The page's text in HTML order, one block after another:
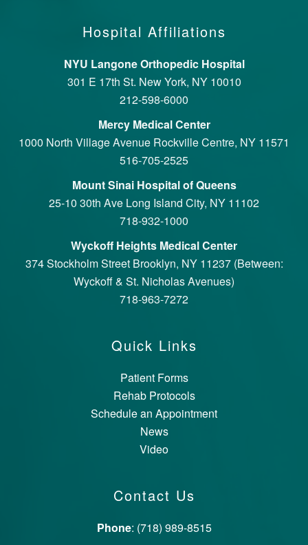
Hospital Affiliations
NYU Langone Orthopedic Hospital
301 E 17th St. New York, NY 10010
212-598-6000
Mercy Medical Center
1000 North Village Avenue Rockville Centre, NY 11571
516-705-2525
Mount Sinai Hospital of Queens
25-10 30th Ave Long Island City, NY 11102
718-932-1000
Wyckoff Heights Medical Center
374 Stockholm Street Brooklyn, NY 11237 (Between:
Wyckoff & St. Nicholas Avenues)
718-963-7272
Quick Links
Patient Forms
Rehab Protocols
Schedule an Appointment
News
Video
Contact Us
Phone: (718) 989-8515